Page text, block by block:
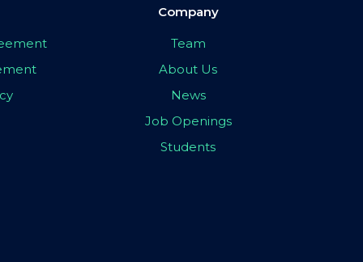
Company
Team
About Us
News
Job Openings
Students